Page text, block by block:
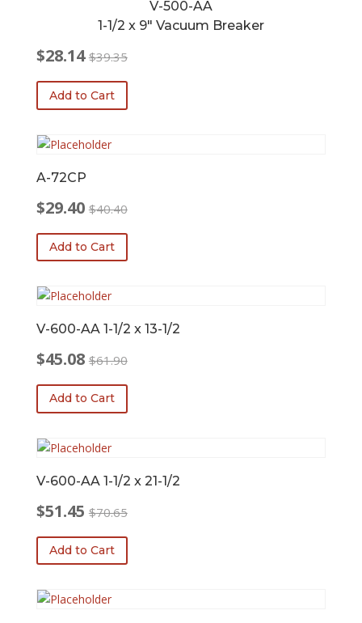
V-500-AA
1-1/2 x 9″ Vacuum Breaker
$39.35
Original
price
was:
$28.14
Current
price
Add to Cart
A-72CP
$40.40
Original
price
was:
$29.40
Current
price
Add to Cart
V-600-AA 1-1/2 x 13-1/2
$61.90
Original
price
was:
$45.08
Current
price
Add to Cart
V-600-AA 1-1/2 x 21-1/2
$70.65
Original
price
was:
$51.45
Current
price
Add to Cart